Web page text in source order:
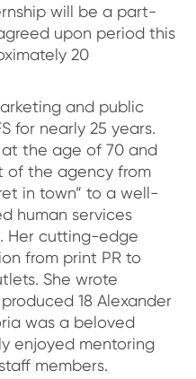
will be a part-
upon period this
20
and public
for nearly 25 years.
the age of 70 and
of the agency from
in town” to a well-
human services
Her cutting-edge
from print PR to
She wrote
18 Alexander
was a beloved
enjoyed mentoring
members.